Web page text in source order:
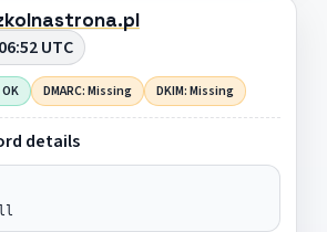
UTC
DMARC: Missing DKIM: Missing
details